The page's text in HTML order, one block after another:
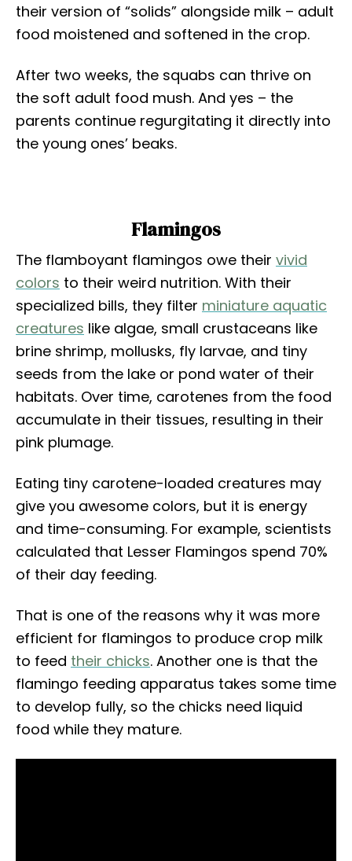
their version of “solids” alongside milk – adult
food moistened and softened in the crop.
After two weeks, the squabs can thrive on
the soft adult food mush. And yes – the
parents continue regurgitating it directly into
the young ones’ beaks.
Flamingos
The flamboyant flamingos owe their vivid
colors to their weird nutrition. With their
specialized bills, they filter miniature aquatic
creatures like algae, small crustaceans like
brine shrimp, mollusks, fly larvae, and tiny
seeds from the lake or pond water of their
habitats. Over time, carotenes from the food
accumulate in their tissues, resulting in their
pink plumage.
Eating tiny carotene-loaded creatures may
give you awesome colors, but it is energy
and time-consuming. For example, scientists
calculated that Lesser Flamingos spend 70%
of their day feeding.
That is one of the reasons why it was more
efficient for flamingos to produce crop milk
to feed their chicks. Another one is that the
flamingo feeding apparatus takes some time
to develop fully, so the chicks need liquid
food while they mature.